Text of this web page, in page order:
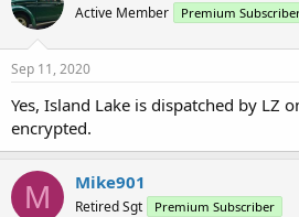
Active Member Premium
Sep 11, 2020
Yes, Island Lake is dispatched by LZ
encrypted.
M Mike901
Retired Sgt Premium Subscriber